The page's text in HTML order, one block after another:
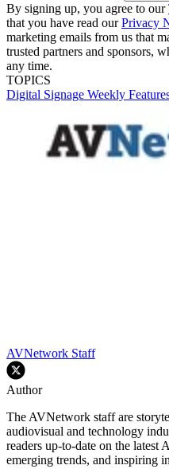
By signing up, you agree to our
that you have read ourPrivacy
marketing emails from us that
trusted partners and sponsors,
any time.
TOPICS
Digital Signage Weekly
AVNetwork Staff
Author
The AVNetwork staff are
audiovisual and technology
readers up-to-date on the latest
emerging trends, and inspiring